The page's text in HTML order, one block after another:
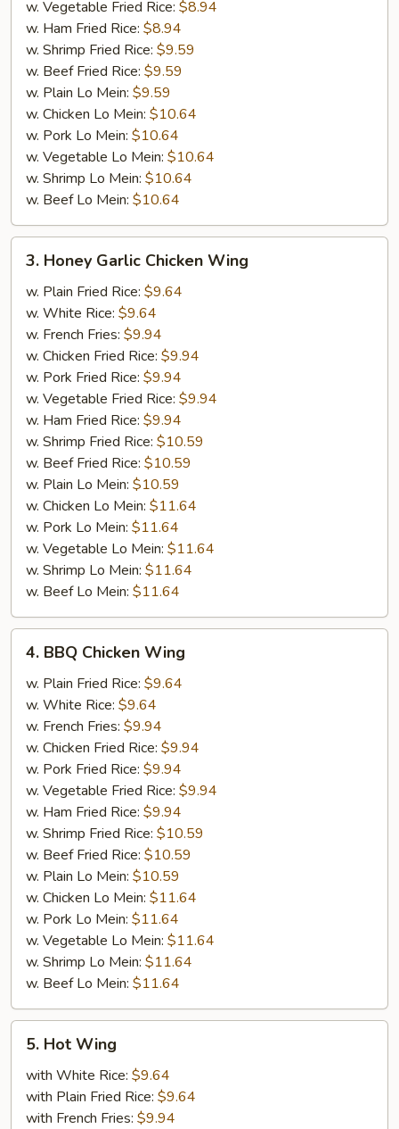
w. Vegetable Fried Rice: $8.94
w. Ham Fried Rice: $8.94
w. Shrimp Fried Rice: $9.59
w. Beef Fried Rice: $9.59
w. Plain Lo Mein: $9.59
w. Chicken Lo Mein: $10.64
w. Pork Lo Mein: $10.64
w. Vegetable Lo Mein: $10.64
w. Shrimp Lo Mein: $10.64
w. Beef Lo Mein: $10.64
Honey
Garlic
Chicken
Wing
3. Honey Garlic Chicken Wing
w. Plain Fried Rice: $9.64
w. White Rice: $9.64
w. French Fries: $9.94
w. Chicken Fried Rice: $9.94
w. Pork Fried Rice: $9.94
w. Vegetable Fried Rice: $9.94
w. Ham Fried Rice: $9.94
w. Shrimp Fried Rice: $10.59
w. Beef Fried Rice: $10.59
w. Plain Lo Mein: $10.59
w. Chicken Lo Mein: $11.64
w. Pork Lo Mein: $11.64
w. Vegetable Lo Mein: $11.64
w. Shrimp Lo Mein: $11.64
w. Beef Lo Mein: $11.64
BBQ
Chicken
Wing
4. BBQ Chicken Wing
w. Plain Fried Rice: $9.64
w. White Rice: $9.64
w. French Fries: $9.94
w. Chicken Fried Rice: $9.94
w. Pork Fried Rice: $9.94
w. Vegetable Fried Rice: $9.94
w. Ham Fried Rice: $9.94
w. Shrimp Fried Rice: $10.59
w. Beef Fried Rice: $10.59
w. Plain Lo Mein: $10.59
w. Chicken Lo Mein: $11.64
w. Pork Lo Mein: $11.64
w. Vegetable Lo Mein: $11.64
w. Shrimp Lo Mein: $11.64
w. Beef Lo Mein: $11.64
Hot
Wing
5. Hot Wing
with White Rice: $9.64
with Plain Fried Rice: $9.64
with French Fries: $9.94